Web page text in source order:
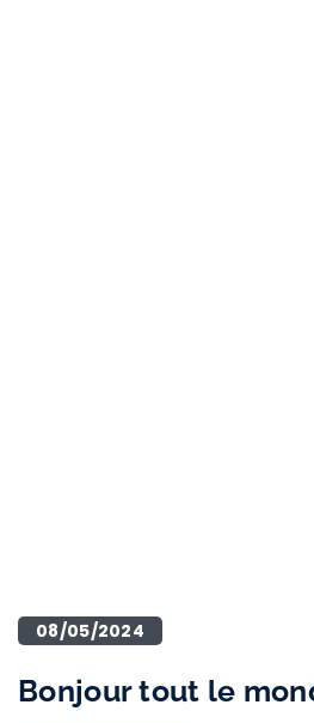
08/05/2024
Bonjour tout le